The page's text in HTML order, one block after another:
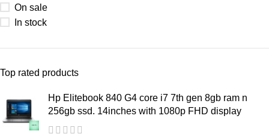
On sale
In stock
Top rated products
Hp Elitebook 840 G4 core i7 7th gen 8gb ram n
256gb ssd. 14inches with 1080p FHD display